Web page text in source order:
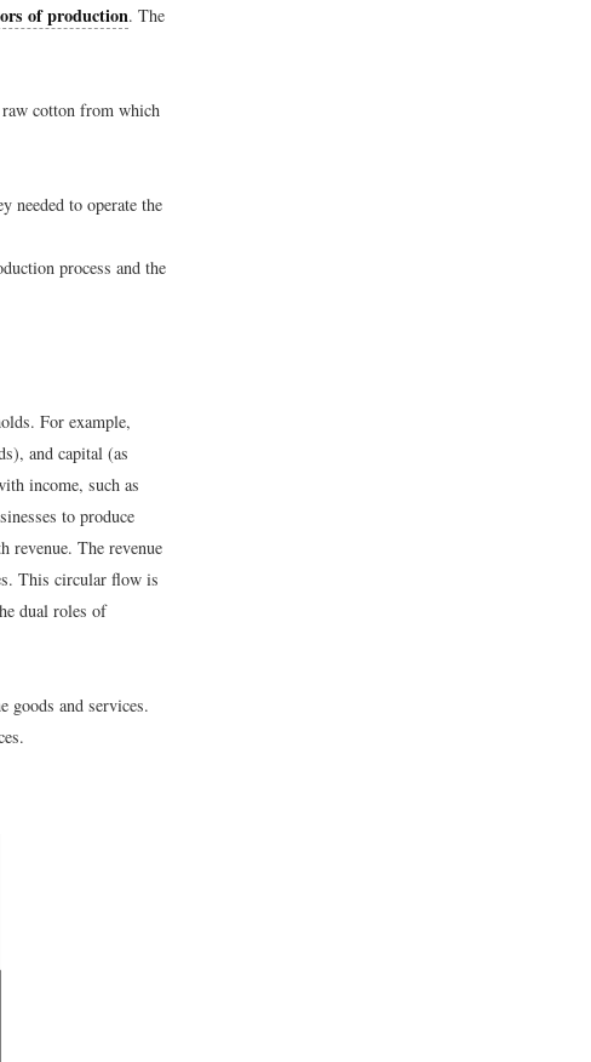
of production. The
cotton from which
needed to operate the
process and the
For example,
and capital (as
income, such as
to produce
revenue. The revenue
This circular flow is
dual roles of
goods and services.